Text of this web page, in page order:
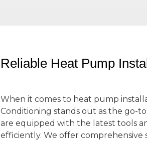
Reliable Heat Pump
When it comes to heat pump
Conditioning stands out as the go-
are equipped with the latest tools
efficiently. We offer